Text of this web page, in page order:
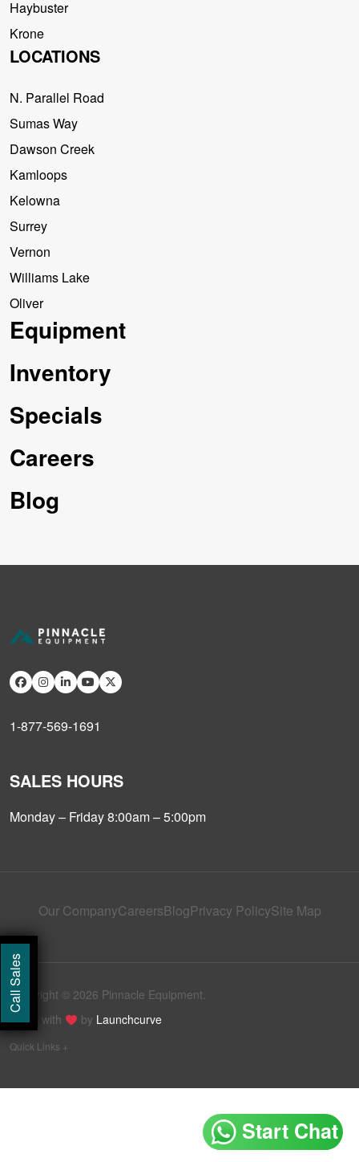
Call Sales
Haybuster
Krone
LOCATIONS
N. Parallel Road
Sumas Way
Dawson Creek
Kamloops
Kelowna
Surrey
Vernon
Williams Lake
Oliver
Equipment
Inventory
Specials
Careers
Blog
1-877-569-1691
SALES HOURS
Monday – Friday 8:00am – 5:00pm
Our CompanyCareersBlogPrivacy PolicySite Map
Copyright © 2026 Pinnacle Equipment.
Made with
by Launchcurve
Quick Links +